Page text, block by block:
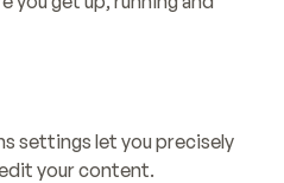
settings let you precisely
your content.